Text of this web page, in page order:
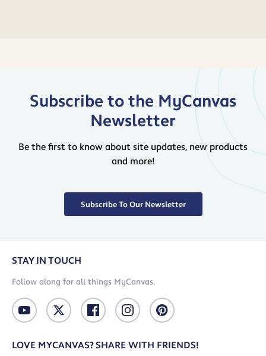
Subscribe to the MyCanvas
Newsletter
Be the first to know about site updates, new products
and more!
Subscribe To Our Newsletter
STAY IN TOUCH
Follow along for all things MyCanvas.
LOVE MYCANVAS? SHARE WITH FRIENDS!